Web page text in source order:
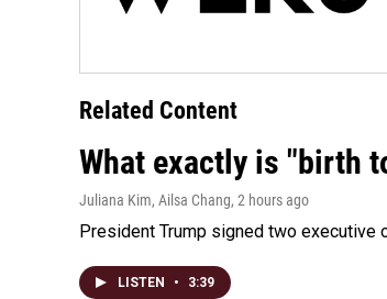
Related Content
What exactly is "birth
Juliana Kim, Ailsa Chang, 2 hours ago
President Trump signed two executive
LISTEN • 3:39